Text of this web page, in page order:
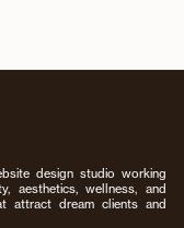
design studio working
aesthetics, wellness, and
attract dream clients and